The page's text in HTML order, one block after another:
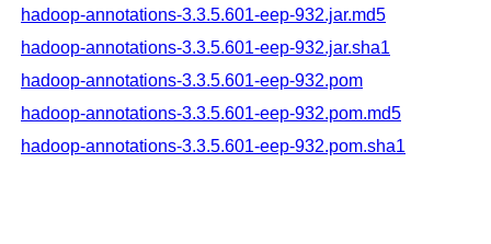
hadoop-annotations-3.3.5.601-eep-932.jar.md5
hadoop-annotations-3.3.5.601-eep-932.jar.sha1
hadoop-annotations-3.3.5.601-eep-932.pom
hadoop-annotations-3.3.5.601-eep-932.pom.md5
hadoop-annotations-3.3.5.601-eep-932.pom.sha1